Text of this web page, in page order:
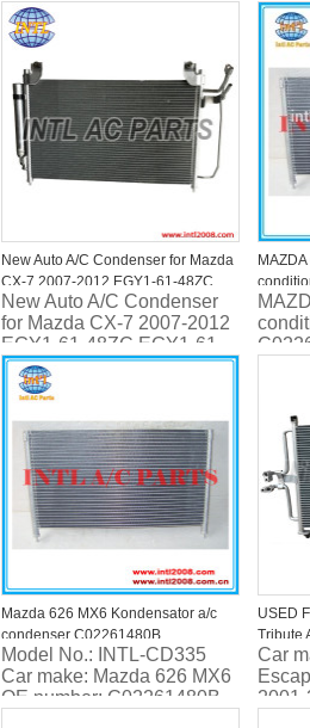
MZR MPS BBY26148Z
BBP261480C
New Auto A/C Condenser for Mazda
CX-7 2007-2012 EGY1-61-48ZC
EGY1-61-48ZB EH44-61-480A
New Auto A/C Condenser
for Mazda CX-7 2007-2012
EGY1-61-48ZC EGY1-61-
48ZB EH44-61-480A
Mazda
2.3/2.5L
Mazda 626 MX6 Kondensator a/c
condenser C02261480B
GC3R61480
Model No.: INTL-CD335
Car make: Mazda 626 MX6
OE number: C02261480B
USED
Tribute
Car
2001-